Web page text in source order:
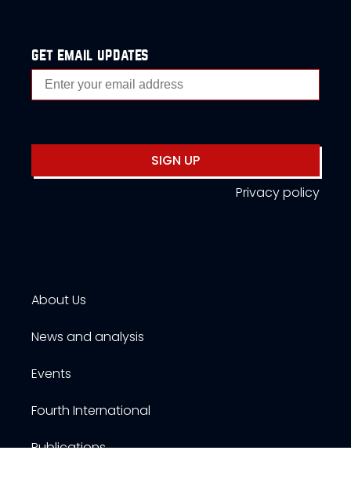
get email updates
SIGN UP
Privacy policy
About Us
News and analysis
Events
Fourth International
Publications